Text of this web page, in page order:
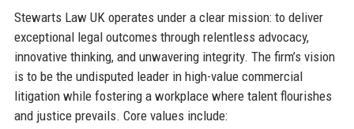
Stewarts Law UK operates under a clear mission: to deliver
exceptional legal outcomes through relentless advocacy,
innovative thinking, and unwavering integrity. The firm’s vision
is to be the undisputed leader in high-value commercial
litigation while fostering a workplace where talent flourishes
and justice prevails. Core values include: